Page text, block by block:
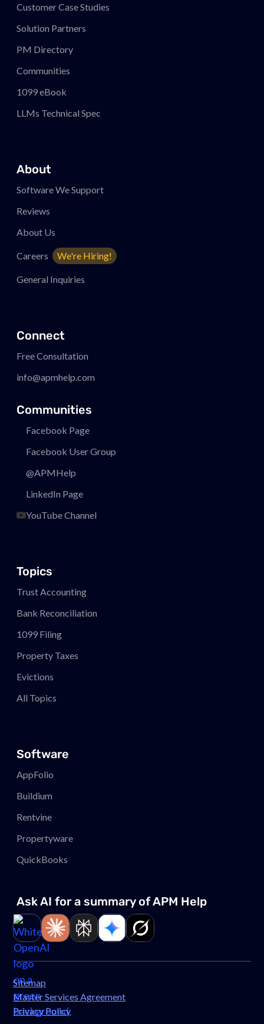
Customer Case Studies
Solution Partners
PM Directory
Communities
1099 eBook
LLMs Technical Spec
About
Software We Support
Reviews
About Us
Careers We're Hiring!
General Inquiries
Connect
Free Consultation
info@apmhelp.com
Communities
Facebook Page
Facebook User Group
@APMHelp
LinkedIn Page
YouTube Channel
Topics
Trust Accounting
Bank Reconciliation
1099 Filing
Property Taxes
Evictions
All Topics
Software
AppFolio
Buildium
Rentvine
Propertyware
QuickBooks
Ask AI for a summary of APM Help
Link to pageLink to pageLink to page
Link to pageLink to page
Privacy Policy
Master Services Agreement
Sitemap